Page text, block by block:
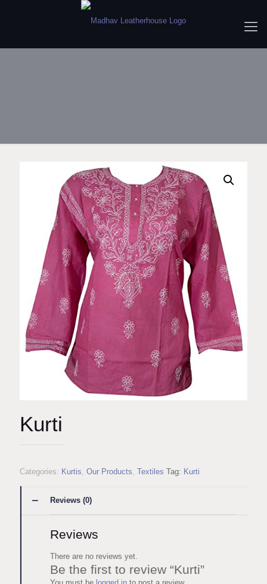
Kurti
Categories: Kurtis Our Products Textiles Tag: Kurti
Reviews (0)
Reviews
There are no reviews yet.
Be the first to review “Kurti”